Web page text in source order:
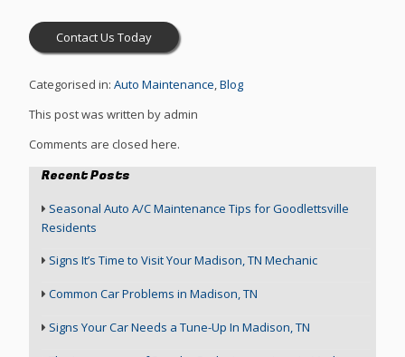
Contact Us Today
Categorised in:Auto Maintenance,Blog
This post was written by admin
Comments are closed here.
Recent Posts
Seasonal Auto A/C Maintenance Tips for Goodlettsville
Residents
Signs It’s Time to Visit Your Madison, TN Mechanic
Common Car Problems in Madison, TN
Signs Your Car Needs a Tune-Up In Madison, TN